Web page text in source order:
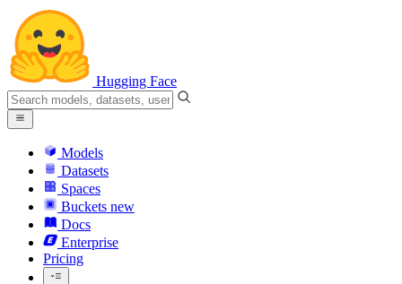
Hugging Face
Models
Datasets
Spaces
Buckets new
Docs
Enterprise
Pricing